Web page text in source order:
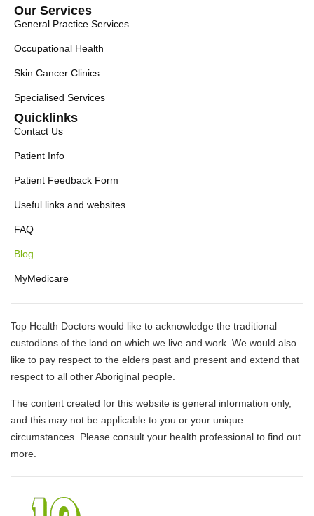
Our Services
General Practice Services
Occupational Health
Skin Cancer Clinics
Specialised Services
Quicklinks
Contact Us
Patient Info
Patient Feedback Form
Useful links and websites
FAQ
Blog
MyMedicare
Top Health Doctors would like to acknowledge the traditional
custodians of the land on which we live and work. We would also
like to pay respect to the elders past and present and extend that
respect to all other Aboriginal people.
The content created for this website is general information only,
and this may not be applicable to you or your unique
circumstances. Please consult your health professional to find out
more.